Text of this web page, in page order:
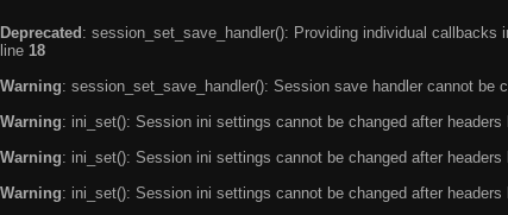
Deprecated : session_set_save_handler(): Providing individual
line 18
Warning: session_set_save_handler(): Session save handler cannot be
Warning: ini_set(): Session ini settings cannot be changed after
Warning: ini_set(): Session ini settings cannot be changed after
Warning: ini_set(): Session ini settings cannot be changed after